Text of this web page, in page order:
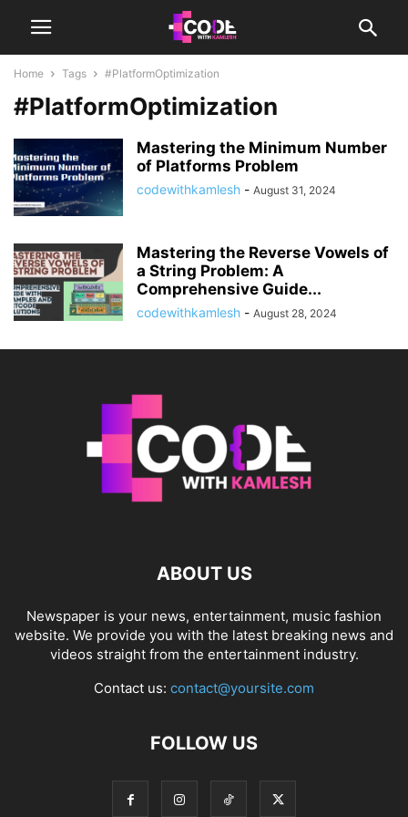
Home Tags #PlatformOptimization
#PlatformOptimization
Mastering the Minimum Number
of Platforms Problem
codewithkamlesh - August 31, 2024
Mastering the Reverse Vowels of
a String Problem: A
Comprehensive Guide...
codewithkamlesh - August 28, 2024
ABOUT US
Newspaper is your news, entertainment, music fashion
website. We provide you with the latest breaking news and
videos straight from the entertainment industry.
Contact us: contact@yoursite.com
FOLLOW US